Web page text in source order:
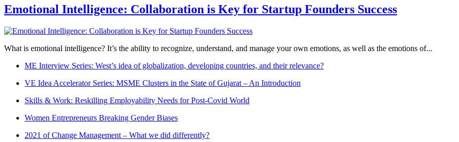
Emotional Intelligence: Collaboration is Key for Startup Founders Success
What is emotional intelligence? It’s the ability to recognize, understand, and manage your own emotions, as well as the emotions of...
ME Interview Series: West’s idea of globalization, developing countries, and their relevance?
VE Idea Accelerator Series: MSME Clusters in the State of Gujarat – An Introduction
Skills & Work: Reskilling Employability Needs for Post-Covid World
Women Entrepreneurs Breaking Gender Biases
2021 of Change Management – What we did differently?